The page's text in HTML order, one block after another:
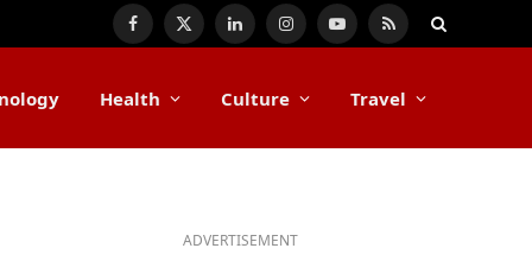
Facebook
X
LinkedInInstagramYouTube
RSS
Health Culture Travel
ADVERTISEMENT